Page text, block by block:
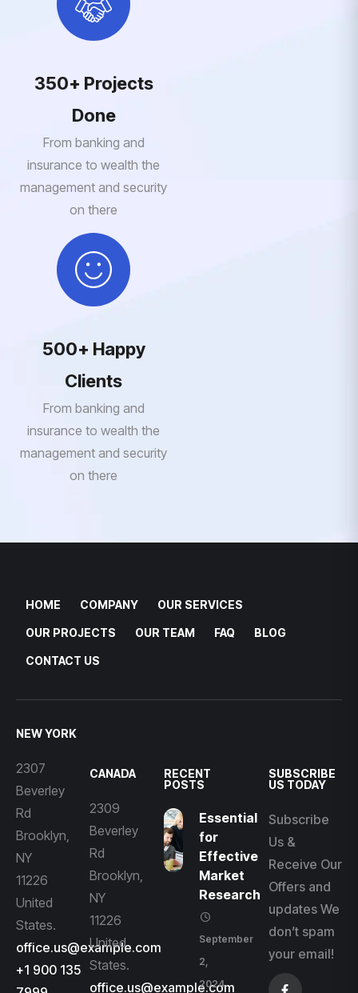
350+ Projects
Done
From banking and
insurance to wealth the
management and security
on there
500+ Happy
Clients
From banking and
insurance to wealth the
management and security
on there
HOME COMPANY OUR SERVICES
OUR PROJECTS OUR TEAM FAQ BLOG
CONTACT US
NEW YORK
2307
Beverley
Rd
Brooklyn,
NY
11226
United
States.
office.us@example.com
+1 900 135
CANADA
2309
Beverley
Rd
Brooklyn,
NY
11226
United
States.
office.us@example.com
RECENT
POSTS
Essential
for
Effective
Market
Research
September
2,
2024
SUBSCRIBE
US TODAY
Subscribe
Us &
Receive Our
Offers and
updates We
don’t spam
your email!